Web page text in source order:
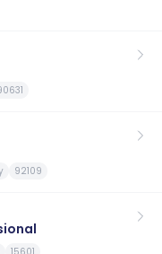
92109